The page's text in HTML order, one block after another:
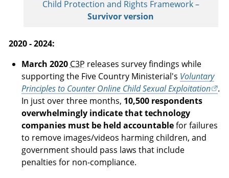
Child Protection and Rights Framework –
Survivor version
2020 - 2024:
March 2020 C3P releases survey findings while
supporting the Five Country Ministerial's Voluntary
Principles to Counter Online Child Sexual Exploitation
.
In just over three months, 10,500 respondents
overwhelmingly indicate that technology
companies must be held accountablefor failures
to remove images/videos harming children, and
government should pass laws that include
penalties for non-compliance.